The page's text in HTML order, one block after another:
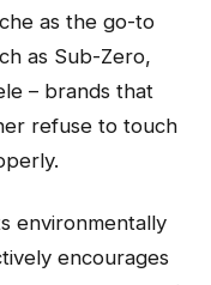
as the go-to
as Sub-Zero,
– brands that
refuse to touch
environmentally
encourages